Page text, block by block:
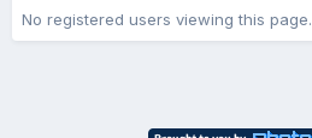
No registered users viewing this page.